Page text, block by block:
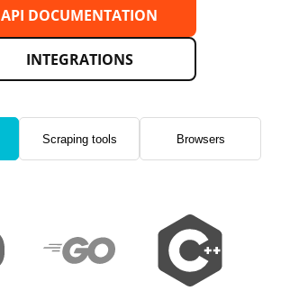
API DOCUMENTATION
INTEGRATIONS
Scraping tools Browsers